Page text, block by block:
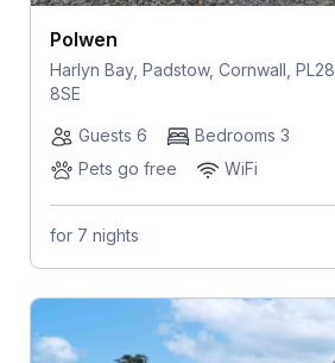
Polwen
Harlyn Bay, Padstow, Cornwall, PL28
8SE
Guests 6
Bedrooms 3
Pets go free
WiFi
for 7 nights